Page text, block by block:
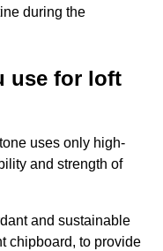
during the
use for loft
uses only high-
and strength of
and sustainable
chipboard, to provide